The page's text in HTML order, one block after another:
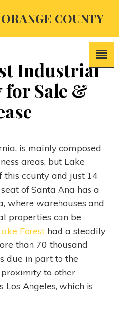
COUNTY
Industrial
Sale &
is mainly composed
areas, but Lake
this county and just 14
of Santa Ana has a
where warehouses and
properties can be
Forest had a steadily
than 70 thousand
due in part to the
to other
Los Angeles, which is